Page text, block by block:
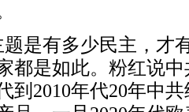
题是有多少民主，才
都是如此。粉红说
到 2010年代20年中共